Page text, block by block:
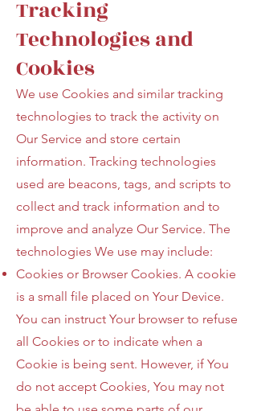
Tracking
Technologies and
Cookies
We use Cookies and similar tracking
technologies to track the activity on
Our Service and store certain
information. Tracking technologies
used are beacons, tags, and scripts to
collect and track information and to
improve and analyze Our Service. The
technologies We use may include:
Cookies or Browser Cookies. A cookie
is a small file placed on Your Device.
You can instruct Your browser to refuse
all Cookies or to indicate when a
Cookie is being sent. However, if You
do not accept Cookies, You may not